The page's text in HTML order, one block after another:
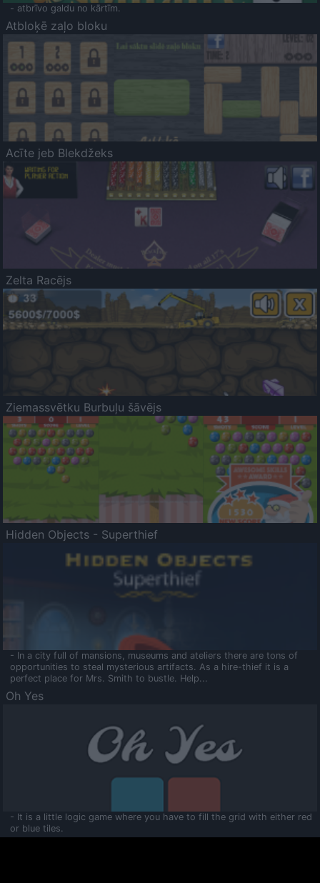
- atbrīvo galdu no kārtīm.
Atbloķē zaļo bloku
Acīte jeb Blekdžeks
Zelta Racējs
Ziemassvētku Burbuļu šāvējs
Hidden Objects - Superthief
- In a city full of mansions, museums and ateliers there are tons of
opportunities to steal mysterious artifacts. As a hire-thief it is a
perfect place for Mrs. Smith to bustle. Help...
Oh Yes
- It is a little logic game where you have to fill the grid with either red
or blue tiles.